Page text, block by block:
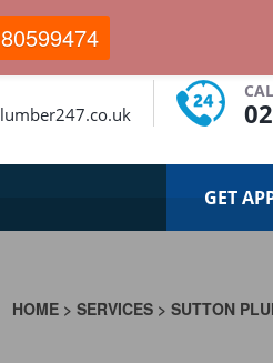
GET
HOME > SERVICES > SUTTON